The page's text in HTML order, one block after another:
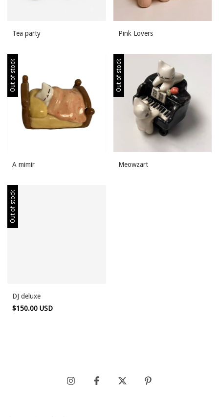
Tea party Pink Lovers
Out of stock
A mimir
Out of stock
Meowzart
Out of stock
DJ deluxe
$150.00 USD